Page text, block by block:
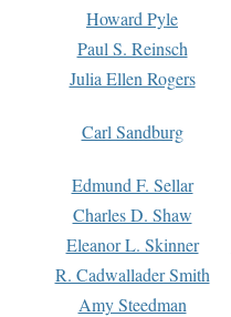
Howard Pyle
Paul S. Reinsch
Julia Ellen Rogers
Carl Sandburg
Edmund F. Sellar
Charles D. Shaw
Eleanor L. Skinner
R. Cadwallader Smith
Amy Steedman